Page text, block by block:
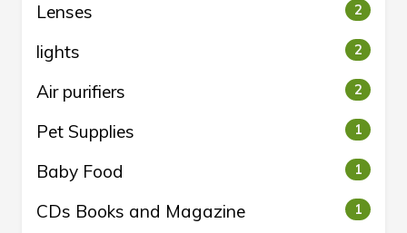
Lenses 2
lights 2
Air purifiers 2
Pet Supplies 1
Baby Food 1
CDs Books and Magazine 1